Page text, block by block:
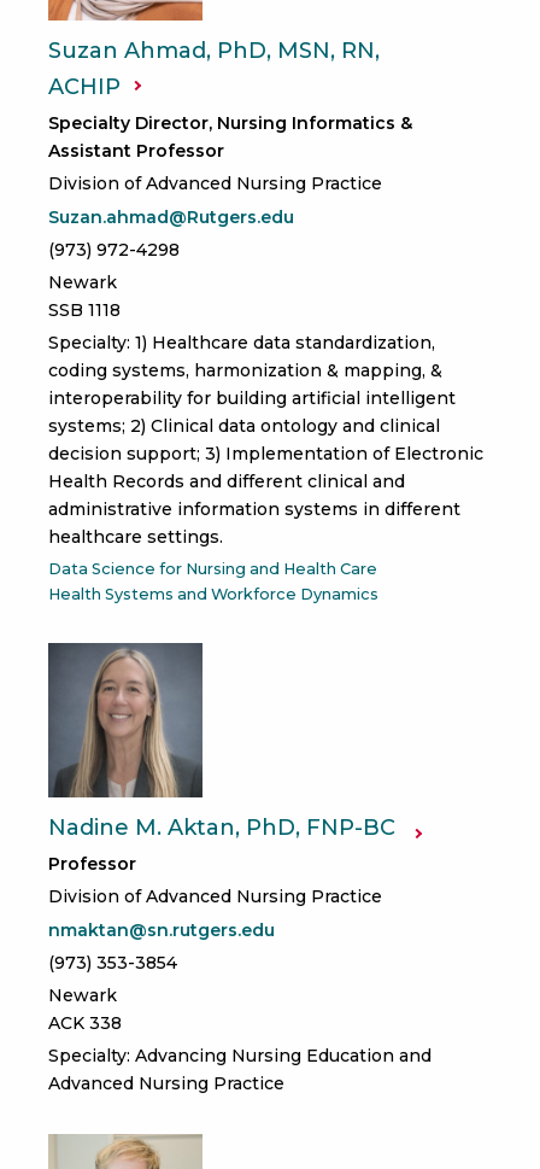
Suzan Ahmad, PhD, MSN, RN,
ACHIP
Specialty Director, Nursing Informatics &
Assistant Professor
Division of Advanced Nursing Practice
Suzan.ahmad@Rutgers.edu
(973) 972-4298
Newark
SSB 1118
Specialty: 1) Healthcare data standardization,
coding systems, harmonization & mapping, &
interoperability for building artificial intelligent
systems; 2) Clinical data ontology and clinical
decision support; 3) Implementation of Electronic
Health Records and different clinical and
administrative information systems in different
healthcare settings.
Data Science for Nursing and Health Care
Health Systems and Workforce Dynamics
Nadine M. Aktan, PhD, FNP-BC
Professor
Division of Advanced Nursing Practice
nmaktan@sn.rutgers.edu
(973) 353-3854
Newark
ACK 338
Specialty: Advancing Nursing Education and
Advanced Nursing Practice